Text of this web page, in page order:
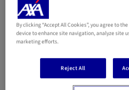
CONCEPT Sàrl
Sandra)
26 35 06 35
By clicking “Accept All Cookies”, you agree to
device to enhance site navigation, analyze site
marketing efforts.
Reject All